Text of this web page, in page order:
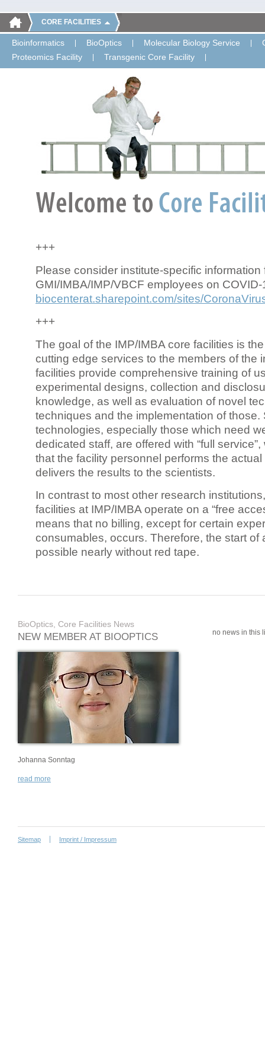
CORE FACILITIES
Bioinformatics BioOptics Molecular Biology Service
Proteomics Facility
Transgenic Core Facility
+++
Please consider institute-specific information
GMI/IMBA/IMP/VBCF employees on COVID-
biocenterat.sharepoint.com/sites/
+++
The goal of the IMP/IMBA core facilities is
cutting edge services to the members of the
facilities provide comprehensive training of
experimental designs, collection and
knowledge, as well as evaluation of novel
techniques and the implementation of those.
technologies, especially those which need
dedicated staff, are offered with “full
that the facility personnel performs the
delivers the results to the scientists.
In contrast to most other research
facilities at IMP/IMBA operate on a “free
means that no billing, except for certain
consumables, occurs. Therefore, the start of
possible nearly without red tape.
BioOptics, Core Facilities News
NEW MEMBER AT BIOOPTICS
Johanna Sonntag
read more
no news in this
Sitemap Imprint / Impressum